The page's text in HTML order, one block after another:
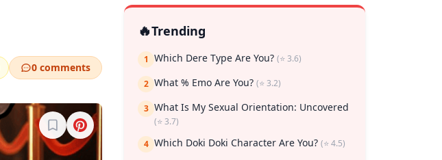
0 comments
Sign in to bookmark
🔥Trending
1 Which Dere Type Are You? (⭐ 3.6)
2 What % Emo Are You? (⭐ 3.2)
3 What Is My Sexual Orientation: Uncovered
(⭐ 3.7)
4 Which Doki Doki Character Are You? (⭐ 4.5)